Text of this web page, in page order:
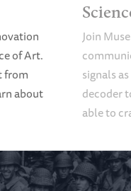
of Art.
from
about
Join
signals
decoder
able to